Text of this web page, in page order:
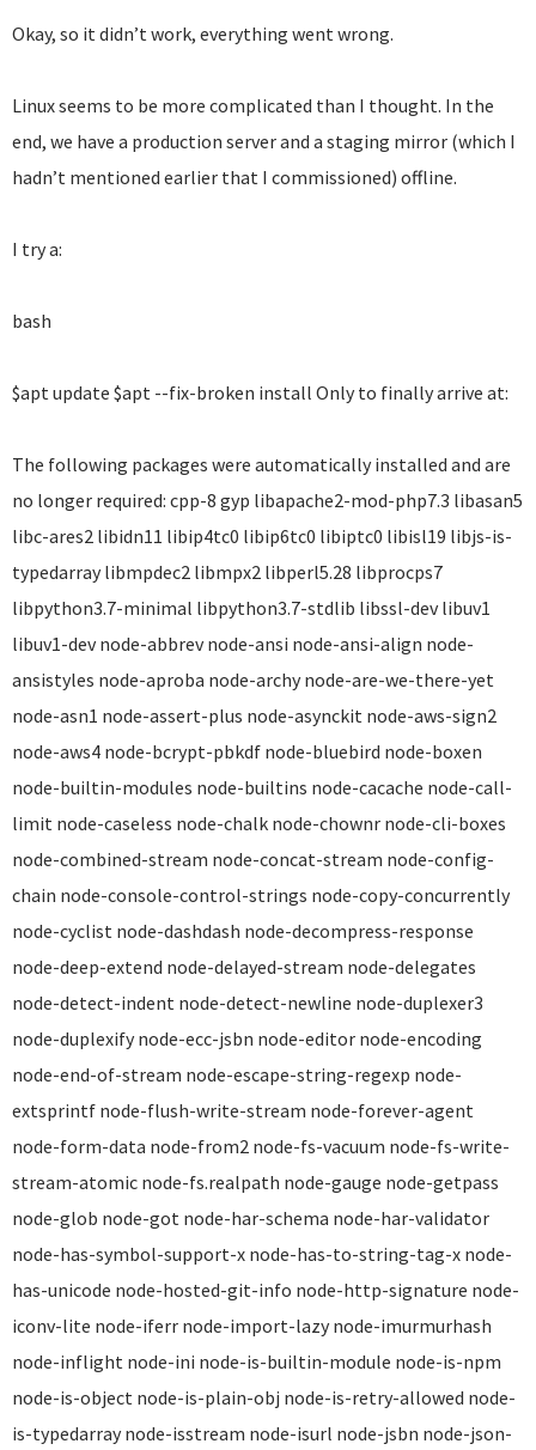
Okay, so it didn’t work, everything went wrong.
Linux seems to be more complicated than I thought. In the
end, we have a production server and a staging mirror (which I
hadn’t mentioned earlier that I commissioned) offline.
I try a:
bash
$apt update $apt --fix-broken install Only to finally arrive at:
The following packages were automatically installed and are
no longer required: cpp-8 gyp libapache2-mod-php7.3 libasan5
libc-ares2 libidn11 libip4tc0 libip6tc0 libiptc0 libisl19 libjs-is-
typedarray libmpdec2 libmpx2 libperl5.28 libprocps7
libpython3.7-minimal libpython3.7-stdlib libssl-dev libuv1
libuv1-dev node-abbrev node-ansi node-ansi-align node-
ansistyles node-aproba node-archy node-are-we-there-yet
node-asn1 node-assert-plus node-asynckit node-aws-sign2
node-aws4 node-bcrypt-pbkdf node-bluebird node-boxen
node-builtin-modules node-builtins node-cacache node-call-
limit node-caseless node-chalk node-chownr node-cli-boxes
node-combined-stream node-concat-stream node-config-
chain node-console-control-strings node-copy-concurrently
node-cyclist node-dashdash node-decompress-response
node-deep-extend node-delayed-stream node-delegates
node-detect-indent node-detect-newline node-duplexer3
node-duplexify node-ecc-jsbn node-editor node-encoding
node-end-of-stream node-escape-string-regexp node-
extsprintf node-flush-write-stream node-forever-agent
node-form-data node-from2 node-fs-vacuum node-fs-write-
stream-atomic node-fs.realpath node-gauge node-getpass
node-glob node-got node-har-schema node-har-validator
node-has-symbol-support-x node-has-to-string-tag-x node-
has-unicode node-hosted-git-info node-http-signature node-
iconv-lite node-iferr node-import-lazy node-imurmurhash
node-inflight node-ini node-is-builtin-module node-is-npm
node-is-object node-is-plain-obj node-is-retry-allowed node-
is-typedarray node-isstream node-isurl node-jsbn node-json-